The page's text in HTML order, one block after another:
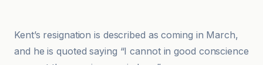
Kent’s resignation is described as coming in March,
and he is quoted saying “I cannot in good conscience